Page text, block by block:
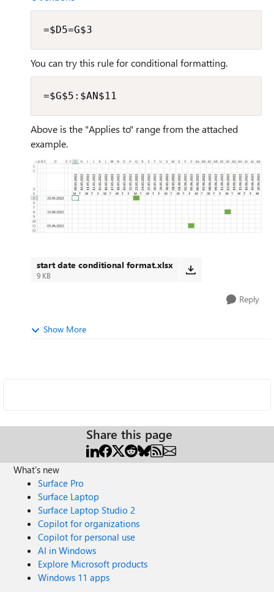
=$D5=G$3
You can try this rule for conditional formatting.
=$G$5:$AN$11
Above is the "Applies to" range from the attached
example.
start date conditional format.xlsx
9 KB
Reply
Show More
Share this page
What's new
Surface Pro
Surface Laptop
Surface Laptop Studio 2
Copilot for organizations
Copilot for personal use
AI in Windows
Explore Microsoft products
Windows 11 apps